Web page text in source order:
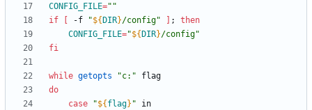
CONFIG_FILE=""
if
-f "${ DIR}/config" ;
then
CONFIG_FILE="${ DIR}/config"
fi
while getopts "c:"
do
case
"${ flag} "